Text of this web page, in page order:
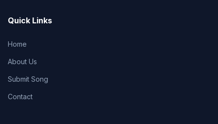
Quick Links
Home
About Us
Submit Song
Contact